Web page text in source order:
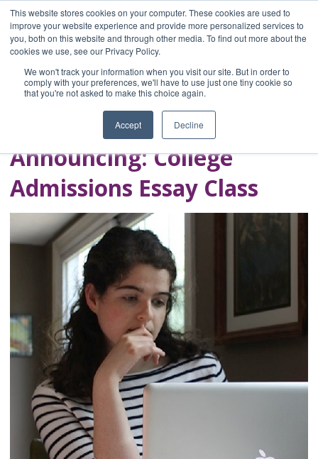
This website stores cookies on your computer. These cookies are used to
improve your website experience and provide more personalized services to
you, both on this website and through other media. To find out more about the
cookies we use, see our Privacy Policy.
We won't track your information when you visit our site. But in order to
comply with your preferences, we'll have to use just one tiny cookie so
that you're not asked to make this choice again.
Accept Decline
Home
Blog
A Brave Writer's
Life in Brief
Announcing: College
Admissions Essay Class